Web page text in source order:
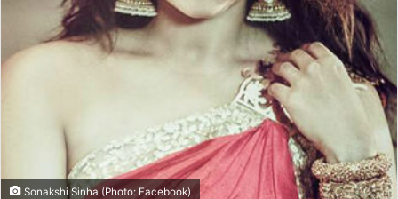
Sonakshi Sinha (Photo: Facebook)